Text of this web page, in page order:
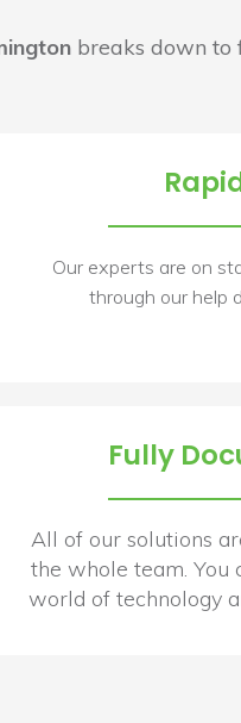
breaks down to
Our experts are on
through our help
Fully
All of our solutions
the whole team. You
world of technology